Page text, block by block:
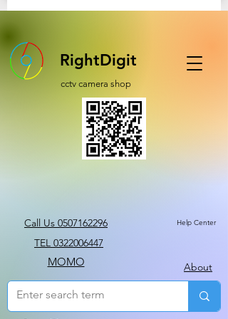
RightDigit
cctv camera shop
Call Us 0507162296 Help Center
TEL 0322006447
MOMO About